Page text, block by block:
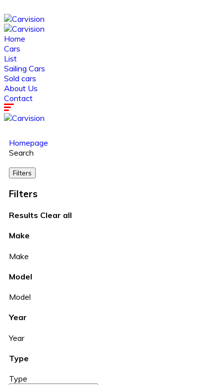
Home
Cars
List
Sailing Cars
Sold cars
About Us
Contact
Homepage
Search
Filters
Filters
Results Clear all
Make
Make
Model
Model
Year
Year
Type
Type